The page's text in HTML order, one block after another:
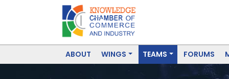
ABOUT WINGS TEAMS FORUMS